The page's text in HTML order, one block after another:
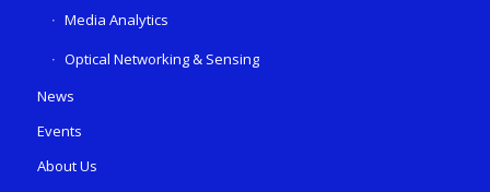
Media Analytics
Optical Networking & Sensing
News
Events
About Us